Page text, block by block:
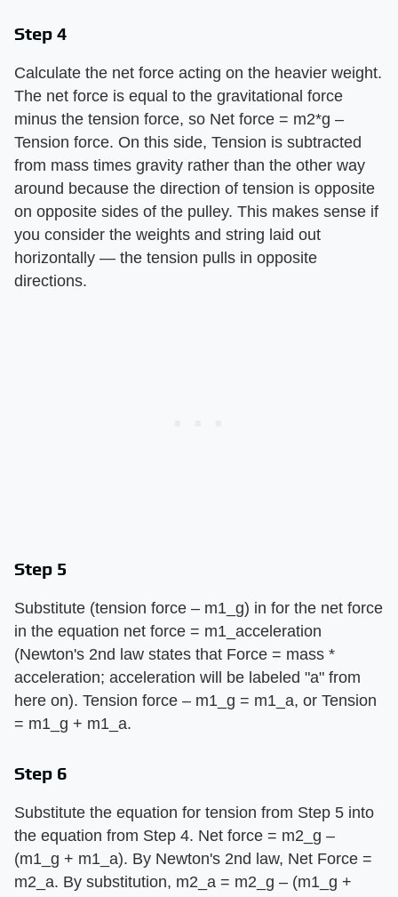
Step 4
Calculate the net force acting on the heavier weight.
The net force is equal to the gravitational force
minus the tension force, so Net force = m2*g –
Tension force. On this side, Tension is subtracted
from mass times gravity rather than the other way
around because the direction of tension is opposite
on opposite sides of the pulley. This makes sense if
you consider the weights and string laid out
horizontally — the tension pulls in opposite
directions.
Step 5
Substitute (tension force – m1_g) in for the net force
in the equation net force = m1_acceleration
(Newton's 2nd law states that Force = mass *
acceleration; acceleration will be labeled "a" from
here on). Tension force – m1_g = m1_a, or Tension
= m1_g + m1_a.
Step 6
Substitute the equation for tension from Step 5 into
the equation from Step 4. Net force = m2_g –
(m1_g + m1_a). By Newton's 2nd law, Net Force =
m2_a. By substitution, m2_a = m2_g – (m1_g +